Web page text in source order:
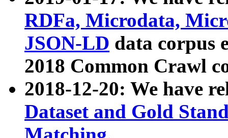
RDFa, Microdata,
JSON-LD data corpus
2018 Common Crawl
2018-12-20: We have
Dataset and Gold